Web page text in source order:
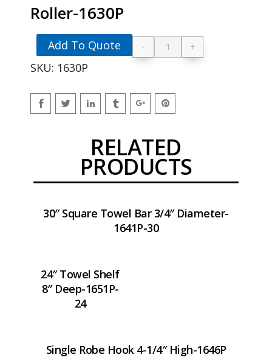
Roller-1630P
Toilet Paper
- +
Add To Quote
SKU: 1630P
RELATED
PRODUCTS
30″ Square Towel Bar 3/4″ Diameter-
1641P-30
24″ Towel Shelf
8″ Deep-1651P-
24
Single Robe Hook 4-1/4″ High-1646P